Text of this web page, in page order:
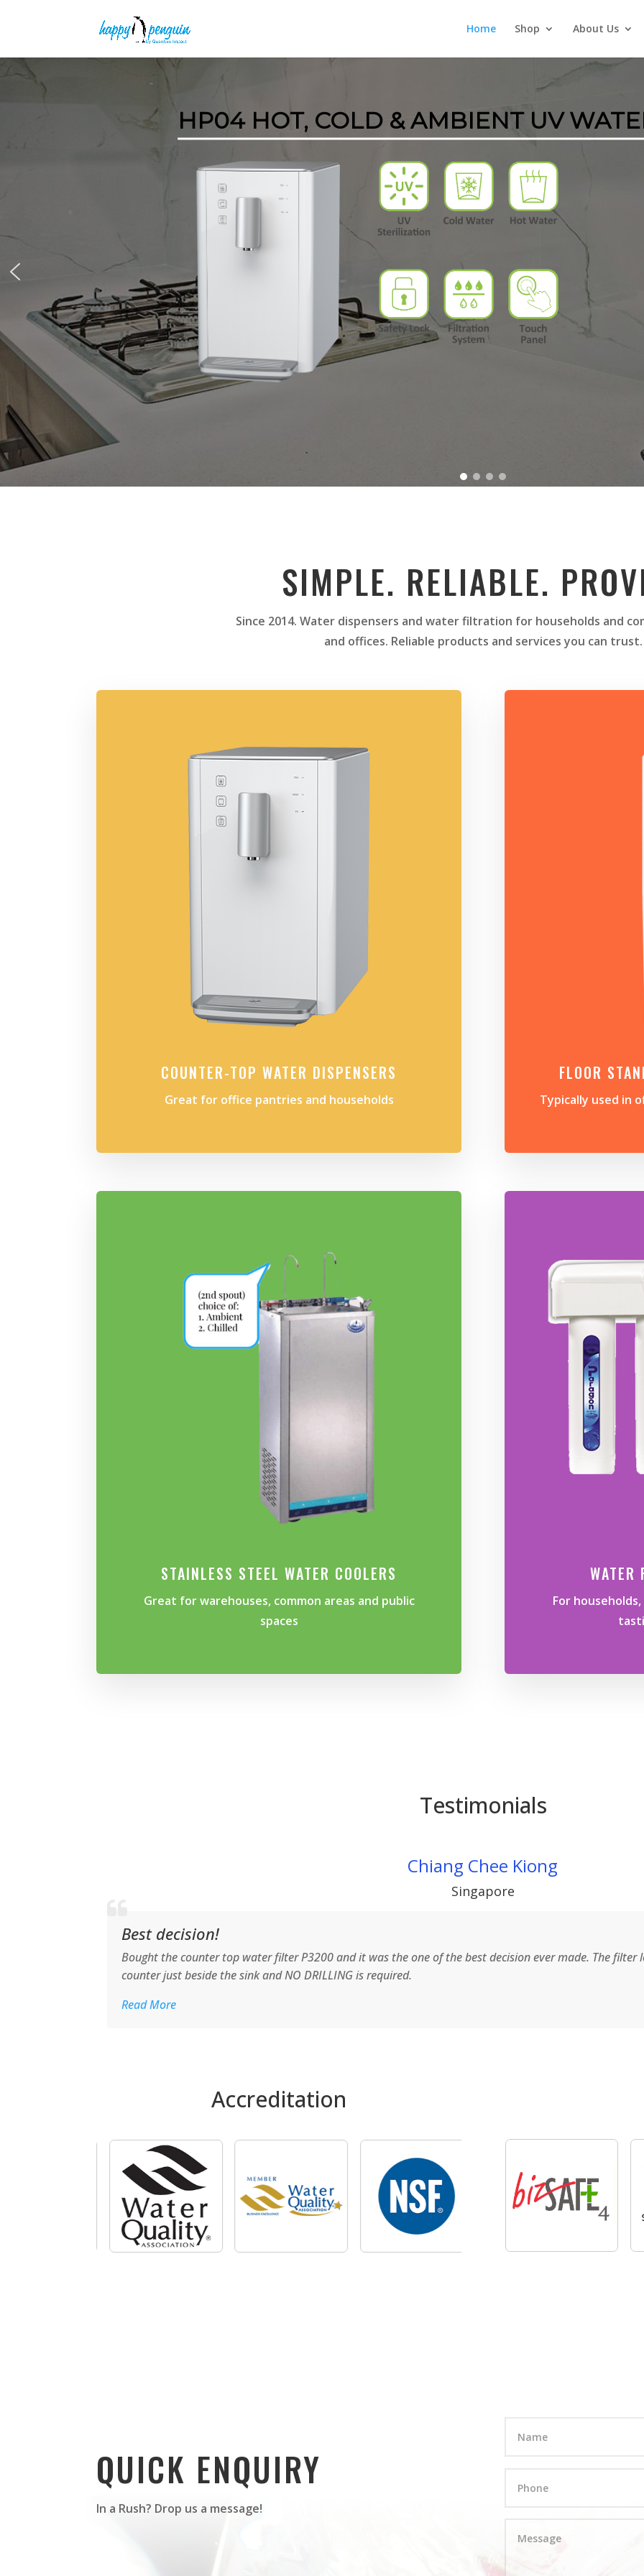
Home Shop About Us
HP04 HOT, COLD & AMBIENT UV
SIMPLE. RELIABLE.
Since 2014. Water dispensers and water filtration for households and
and offices. Reliable products and services you can trust.
COUNTER-TOP WATER DISPENSERS
Great for office pantries and households
FLOOR
Typically used in
STAINLESS STEEL WATER COOLERS
Great for warehouses, common areas and public
spaces
WATER
For
Testimonials
Chiang Chee Kiong
Singapore
Best decision!
Bought the counter top water filter P3200 and it was the one of the best decision ever made. The filter
counter just beside the sink and NO DRILLING is required.
Read More
Accreditation
QUICK ENQUIRY
In a Rush? Drop us a message!